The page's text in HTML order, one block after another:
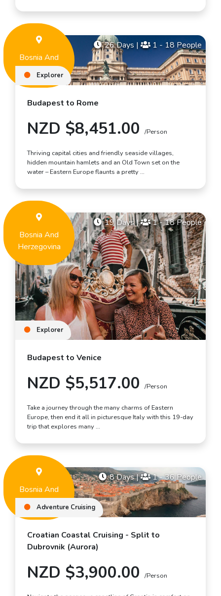
Bosnia And
Herzegovina
26 Days | 1 - 18 People
Explorer
Budapest to Rome
NZD $8,451.00 /Person
Thriving capital cities and friendly seaside villages,
hidden mountain hamlets and an Old Town set on the
water – Eastern Europe flaunts a pretty …
Bosnia And
Herzegovina
19 Days| 1 - 18 People
Explorer
Budapest to Venice
NZD $5,517.00 /Person
Take a journey through the many charms of Eastern
Europe, then end it all in picturesque Italy with this 19-day
trip that explores many …
Bosnia And
Herzegovina
8 Days| 1 - 36 People
Adventure Cruising
Croatian Coastal Cruising - Split to
Dubrovnik (Aurora)
NZD $3,900.00 /Person